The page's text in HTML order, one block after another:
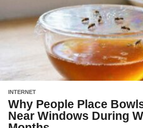
INTERNET
Why People Place
Near Windows During